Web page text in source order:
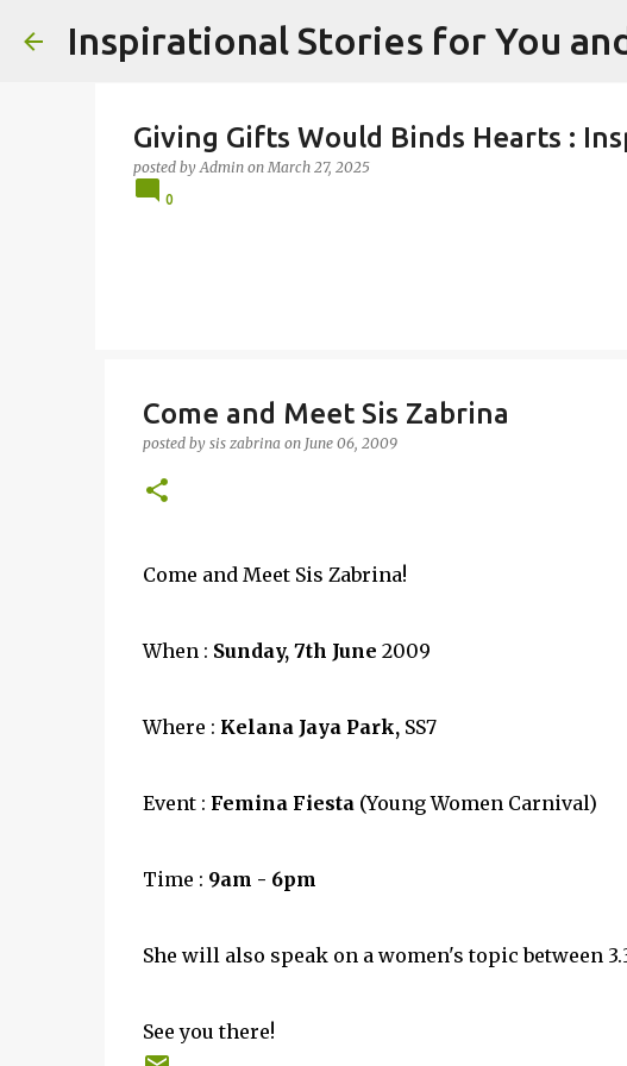
Inspirational Stories for You
Giving Gifts Would Binds Hearts :
posted byAdmin onMarch 27, 2025
0
Come and Meet Sis Zabrina
posted by sis zabrina on June 06, 2009
Come and Meet Sis Zabrina!
When : Sunday, 7th June 2009
Where : Kelana Jaya Park,SS7
Event : Femina Fiesta (Young Women Carnival)
Time : 9am - 6pm
She will also speak on a women's topic between
See you there!